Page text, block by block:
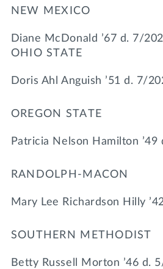
NEW MEXICO
Diane McDonald ’67 d. 7/
OHIO STATE
Doris Ahl Anguish ’51 d. 7/
OREGON STATE
Patricia Nelson Hamilton ’49
RANDOLPH-MACON
Mary Lee Richardson Hilly
SOUTHERN METHODIST
Betty Russell Morton ’46 d.